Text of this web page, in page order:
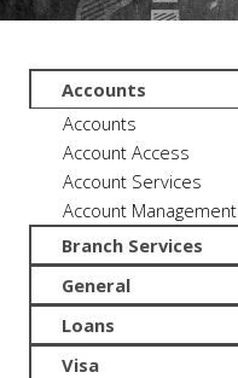
Accounts
Accounts
Account Access
Account Services
Account Management
Branch Services
General
Loans
Visa